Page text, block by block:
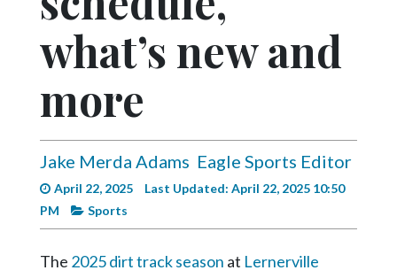
Progress
America250
Videos
Alter
Eagle
Complete
what’s new and
more
Jake Merda Adams Eagle Sports Editor
April 22, 2025
Last Updated: April 22, 2025 10:50
PM
Sports
The 2025 dirt track season at Lernerville